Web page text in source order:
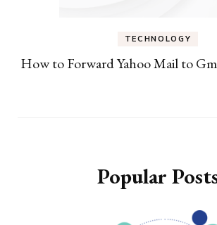
TECHNOLOGY
How to Forward Yahoo Mail to
Popular